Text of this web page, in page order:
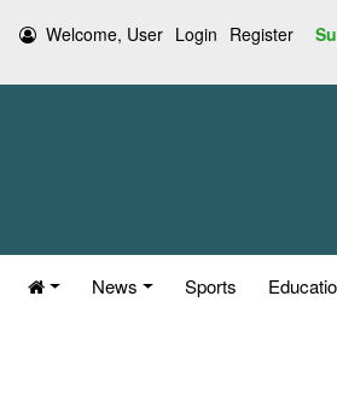
Welcome, User Login Register
News Sports